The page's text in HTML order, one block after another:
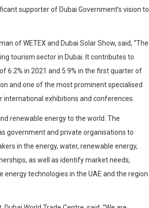
supporter of Dubai Government’s vision to
of WETEX and Dubai Solar Show, said, “The
tourism sector in Dubai. It contributes to
6.2% in 2021 and 5.9% in the first quarter of
and one of the most prominent specialised
international exhibitions and conferences.
renewable energy to the world. The
government and private organisations to
in the energy, water, renewable energy,
as well as identify market needs,
technologies in the UAE and the region